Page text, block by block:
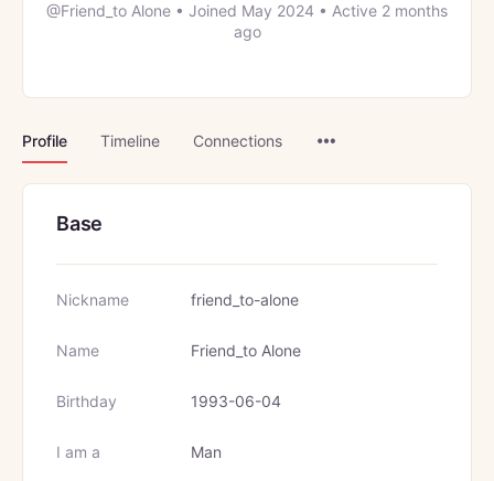
@Friend_to Alone • Joined May 2024 • Active 2 months
ago
Profile Timeline Connections
Base
Nickname friend_to-alone
Name Friend_to Alone
Birthday 1993-06-04
I am a Man